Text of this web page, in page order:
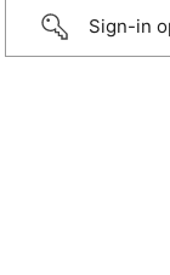
Sign-in